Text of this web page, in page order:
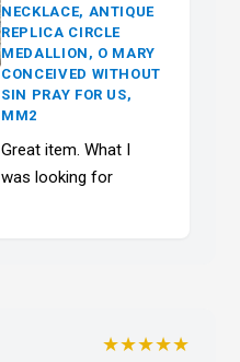
NECKLACE, ANTIQUE
REPLICA CIRCLE
MEDALLION, O MARY
CONCEIVED WITHOUT
SIN PRAY FOR US,
MM2
Great item. What I
was looking for
★★★★★